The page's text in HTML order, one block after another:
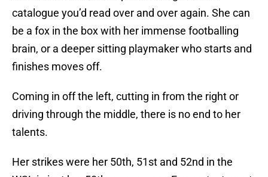
catalogue you’d read over and over again. She can
be a fox in the box with her immense footballing
brain, or a deeper sitting playmaker who starts and
finishes moves off.
Coming in off the left, cutting in from the right or
driving through the middle, there is no end to her
talents.
Her strikes were her 50th, 51st and 52nd in the